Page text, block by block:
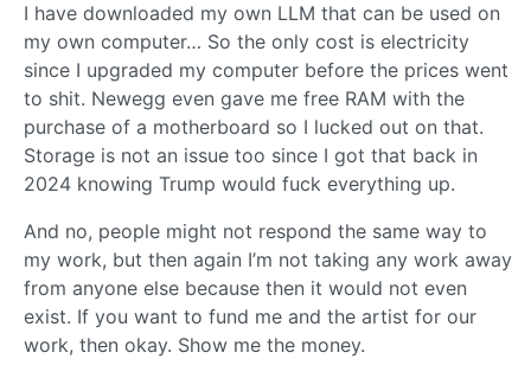
I have downloaded my own LLM that can be used on
my own computer… So the only cost is electricity
since I upgraded my computer before the prices went
to shit. Newegg even gave me free RAM with the
purchase of a motherboard so I lucked out on that.
Storage is not an issue too since I got that back in
2024 knowing Trump would fuck everything up.
And no, people might not respond the same way to
my work, but then again I’m not taking any work away
from anyone else because then it would not even
exist. If you want to fund me and the artist for our
work, then okay. Show me the money.